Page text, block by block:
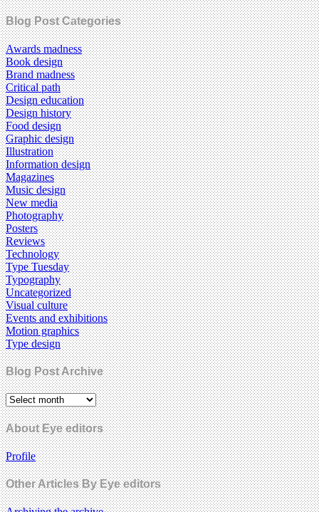
Blog Post Categories
Awards madness
Book design
Brand madness
Critical path
Design education
Design history
Food design
Graphic design
Illustration
Information design
Magazines
Music design
New media
Photography
Posters
Reviews
Technology
Type Tuesday
Typography
Uncategorized
Visual culture
Events and exhibitions
Motion graphics
Type design
Blog Post Archive
About Eye editors
Profile
Other Articles By Eye editors